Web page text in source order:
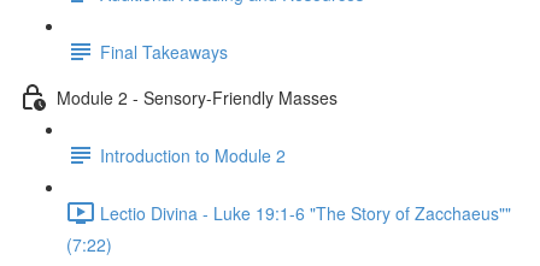
Final Takeaways
Module 2 - Sensory-Friendly Masses
Introduction to Module 2
Lectio Divina - Luke 19:1-6 "The Story of Zacchaeus""
(7:22)